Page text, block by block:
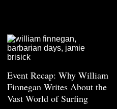
Event Recap: Why William
Finnegan Writes About the
Vast World of Surfing